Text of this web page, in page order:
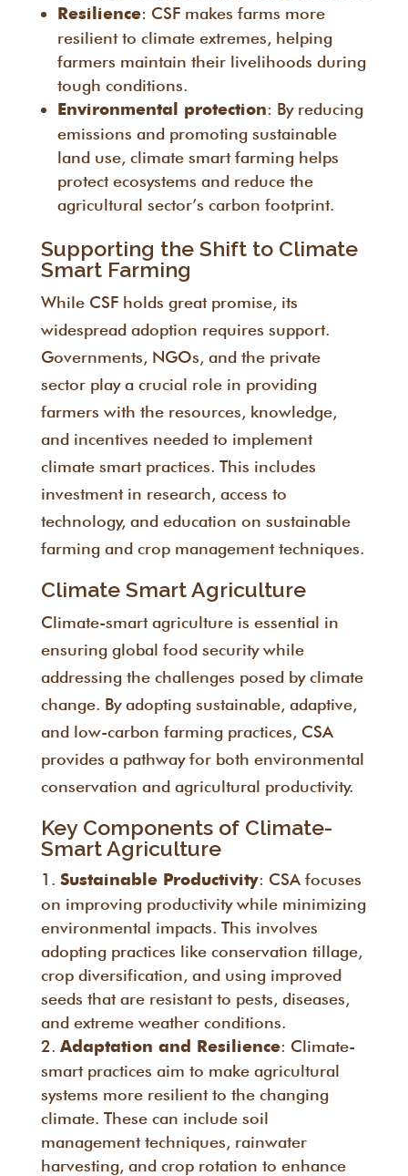
Resilience: CSF makes farms more
resilient to climate extremes, helping
farmers maintain their livelihoods during
tough conditions.
Environmental protection: By reducing
emissions and promoting sustainable
land use, climate smart farming helps
protect ecosystems and reduce the
agricultural sector’s carbon footprint.
Supporting the Shift to Climate
Smart Farming
While CSF holds great promise, its
widespread adoption requires support.
Governments, NGOs, and the private
sector play a crucial role in providing
farmers with the resources, knowledge,
and incentives needed to implement
climate smart practices. This includes
investment in research, access to
technology, and education on sustainable
farming and crop management techniques.
Climate Smart Agriculture
Climate-smart agriculture is essential in
ensuring global food security while
addressing the challenges posed by climate
change. By adopting sustainable, adaptive,
and low-carbon farming practices, CSA
provides a pathway for both environmental
conservation and agricultural productivity.
Key Components of Climate-
Smart Agriculture
Sustainable Productivity: CSA focuses
on improving productivity while minimizing
environmental impacts. This involves
adopting practices like conservation tillage,
crop diversification, and using improved
seeds that are resistant to pests, diseases,
and extreme weather conditions.
Adaptation and Resilience: Climate-
smart practices aim to make agricultural
systems more resilient to the changing
climate. These can include soil
management techniques, rainwater
harvesting, and crop rotation to enhance